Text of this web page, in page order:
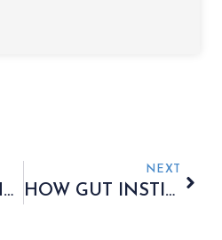
WHO WILL INHERIT YOUR PENSION? FIND OUT NOW!
NEXT
HOW GUT INSTINCT IS GUIDING FINANCIAL FUTURES